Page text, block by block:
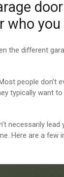
who you
the different
people don’t
typically want
necessarily
Here are a few